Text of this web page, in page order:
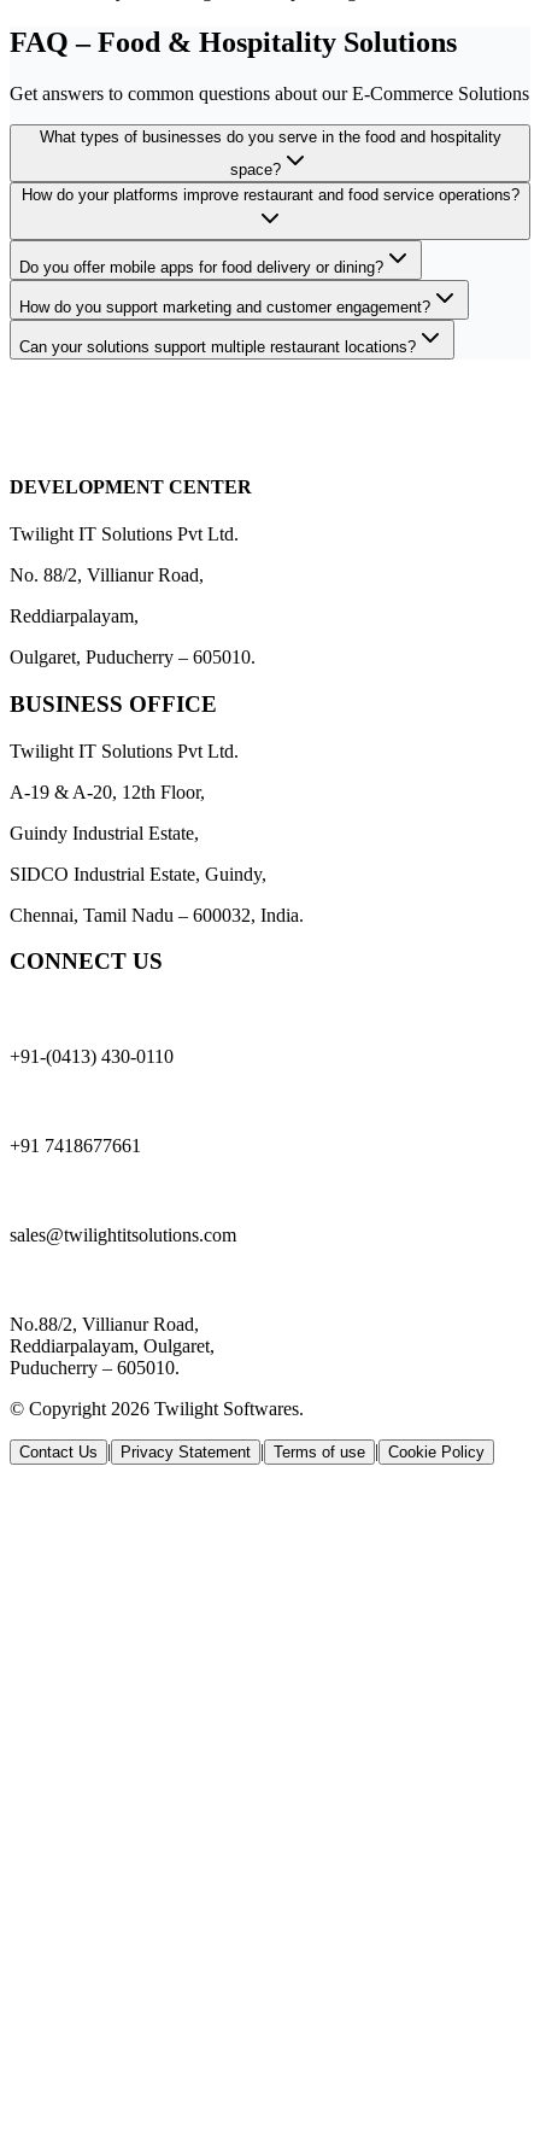
FAQ – Food & Hospitality Solutions
Get answers to common questions about our E-Commerce Solutions
What types of businesses do you serve in the food and hospitality
space?
How do your platforms improve restaurant and food service operations?
Do you offer mobile apps for food delivery or dining?
How do you support marketing and customer engagement?
Can your solutions support multiple restaurant locations?
DEVELOPMENT CENTER
Twilight IT Solutions Pvt Ltd.
No. 88/2, Villianur Road,
Reddiarpalayam,
Oulgaret, Puducherry – 605010.
BUSINESS OFFICE
Twilight IT Solutions Pvt Ltd.
A-19 & A-20, 12th Floor,
Guindy Industrial Estate,
SIDCO Industrial Estate, Guindy,
Chennai, Tamil Nadu – 600032, India.
CONNECT US
+91-(0413) 430-0110
+91 7418677661
sales@twilightitsolutions.com
No.88/2, Villianur Road,
Reddiarpalayam, Oulgaret,
Puducherry – 605010.
© Copyright 2026 Twilight Softwares.
Contact Us | Privacy Statement | Terms of use | Cookie Policy